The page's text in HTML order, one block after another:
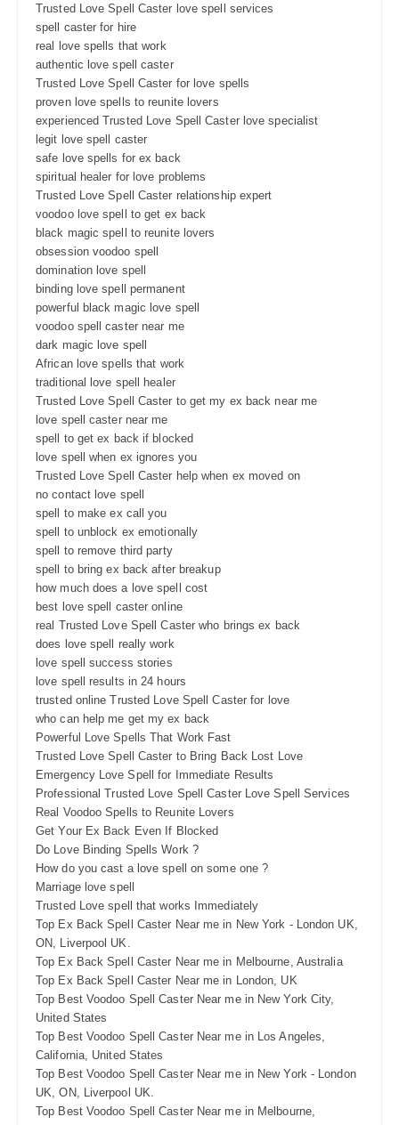
Trusted Love Spell Caster love spell services
spell caster for hire
real love spells that work
authentic love spell caster
Trusted Love Spell Caster for love spells
proven love spells to reunite lovers
experienced Trusted Love Spell Caster love specialist
legit love spell caster
safe love spells for ex back
spiritual healer for love problems
Trusted Love Spell Caster relationship expert
voodoo love spell to get ex back
black magic spell to reunite lovers
obsession voodoo spell
domination love spell
binding love spell permanent
powerful black magic love spell
voodoo spell caster near me
dark magic love spell
African love spells that work
traditional love spell healer
Trusted Love Spell Caster to get my ex back near me
love spell caster near me
spell to get ex back if blocked
love spell when ex ignores you
Trusted Love Spell Caster help when ex moved on
no contact love spell
spell to make ex call you
spell to unblock ex emotionally
spell to remove third party
spell to bring ex back after breakup
how much does a love spell cost
best love spell caster online
real Trusted Love Spell Caster who brings ex back
does love spell really work
love spell success stories
love spell results in 24 hours
trusted online Trusted Love Spell Caster for love
who can help me get my ex back
Powerful Love Spells That Work Fast
Trusted Love Spell Caster to Bring Back Lost Love
Emergency Love Spell for Immediate Results
Professional Trusted Love Spell Caster Love Spell Services
Real Voodoo Spells to Reunite Lovers
Get Your Ex Back Even If Blocked
Do Love Binding Spells Work ?
How do you cast a love spell on some one ?
Marriage love spell
Trusted Love spell that works Immediately
Top Ex Back Spell Caster Near me in New York - London UK,
ON, Liverpool UK.
Top Ex Back Spell Caster Near me in Melbourne, Australia
Top Ex Back Spell Caster Near me in London, UK
Top Best Voodoo Spell Caster Near me in New York City,
United States
Top Best Voodoo Spell Caster Near me in Los Angeles,
California, United States
Top Best Voodoo Spell Caster Near me in New York - London
UK, ON, Liverpool UK.
Top Best Voodoo Spell Caster Near me in Melbourne,